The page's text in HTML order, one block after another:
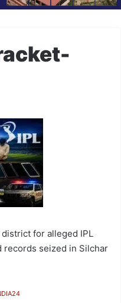
district for alleged IPL
records seized in Silchar